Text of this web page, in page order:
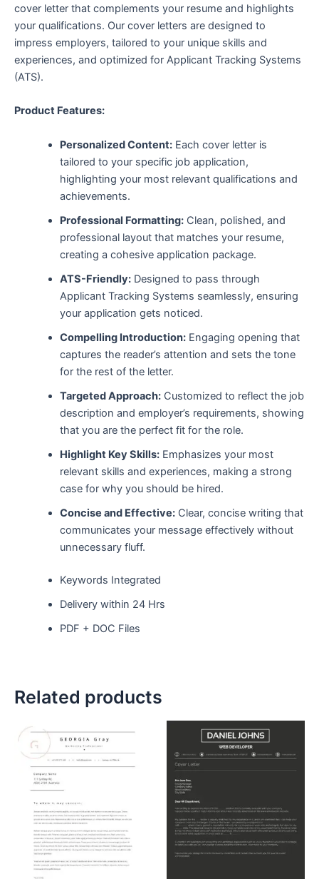
cover letter that complements your resume and highlights
your qualifications. Our cover letters are designed to
impress employers, tailored to your unique skills and
experiences, and optimized for Applicant Tracking Systems
(ATS).
Product Features:
Personalized Content:Each cover letter is
tailored to your specific job application,
highlighting your most relevant qualifications and
achievements.
Professional Formatting:Clean, polished, and
professional layout that matches your resume,
creating a cohesive application package.
ATS-Friendly:Designed to pass through
Applicant Tracking Systems seamlessly, ensuring
your application gets noticed.
Compelling Introduction:Engaging opening that
captures the reader’s attention and sets the tone
for the rest of the letter.
Targeted Approach:Customized to reflect the job
description and employer’s requirements, showing
that you are the perfect fit for the role.
Highlight Key Skills:Emphasizes your most
relevant skills and experiences, making a strong
case for why you should be hired.
Concise and Effective:Clear, concise writing that
communicates your message effectively without
unnecessary fluff.
Keywords Integrated
Delivery within 24 Hrs
PDF + DOC Files
Related products